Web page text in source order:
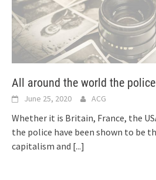
All around the world the
June 25, 2020 ACG
Whether it is Britain, France, the
the police have been shown to be
capitalism and [...]